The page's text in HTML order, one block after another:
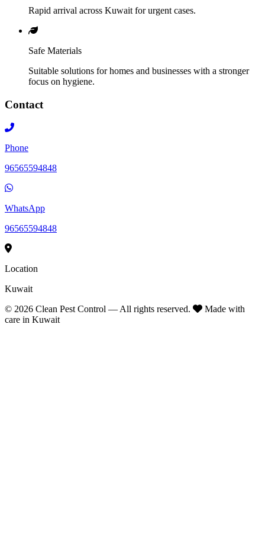
Rapid arrival across Kuwait for urgent cases.
Safe Materials
Suitable solutions for homes and businesses with a stronger
focus on hygiene.
Contact
Phone
96565594848
WhatsApp
96565594848
Location
Kuwait
© 2026 Clean Pest Control — All rights reserved.
Made with
care in Kuwait